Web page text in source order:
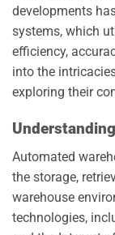
developments
systems, which
efficiency,
into the
exploring their
Automated
the storage,
warehouse
technologies,